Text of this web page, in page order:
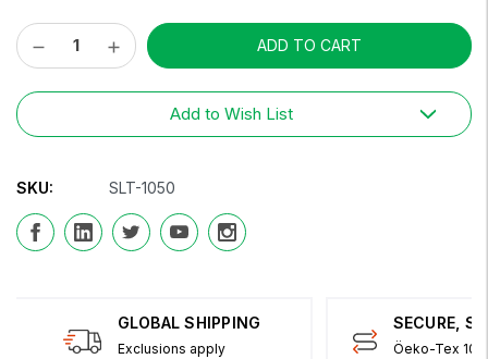
Current
Decrease
Increase
Quantity:
Add to Wish List
SKU: SLT-1050
GLOBAL SHIPPING
Exclusions apply
SECURE,
Öeko-Tex